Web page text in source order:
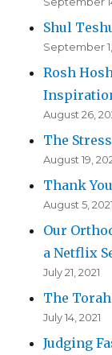
Shul
September 1,
Rosh
August 26,
The
August 19,
Thank
August 5, 2021
Our
a Netflix
July 21, 2021
The Torah
July 14, 2021
Judging